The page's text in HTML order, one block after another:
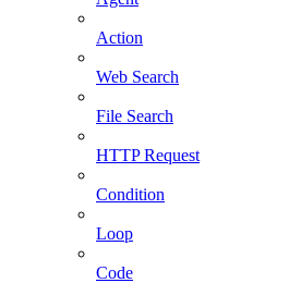
Action
Web Search
File Search
HTTP Request
Condition
Loop
Code